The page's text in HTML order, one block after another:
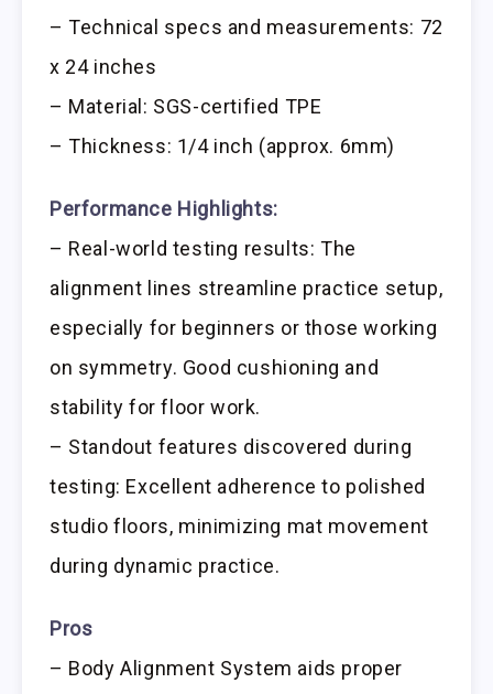
– Technical specs and measurements: 72
x 24 inches
– Material: SGS-certified TPE
– Thickness: 1/4 inch (approx. 6mm)
Performance Highlights:
– Real-world testing results: The
alignment lines streamline practice setup,
especially for beginners or those working
on symmetry. Good cushioning and
stability for floor work.
– Standout features discovered during
testing: Excellent adherence to polished
studio floors, minimizing mat movement
during dynamic practice.
Pros
– Body Alignment System aids proper